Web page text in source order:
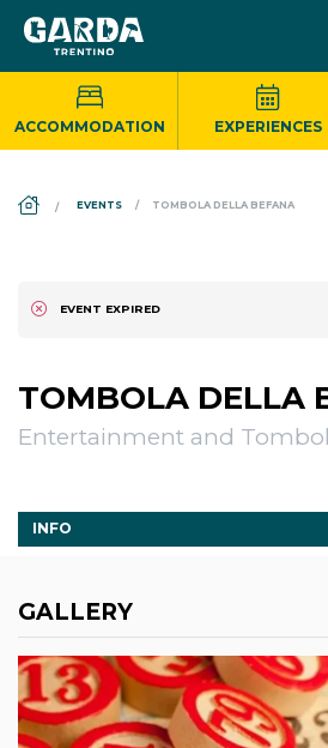
ACCOMMODATION EXPERIENCES
DS_BREADCRUMB.HOME
EVENTS TOMBOLA DELLA BEFANA
EVENT EXPIRED
TOMBOLA DELLA
Entertainment and
INFO
GALLERY